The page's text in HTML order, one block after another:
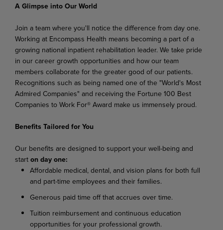
A Glimpse into Our World
Join a team where you'll notice the difference from day one.
Working at Encompass Health means becoming a part of a
growing national inpatient rehabilitation leader. We take pride
in our career growth opportunities and how our team
members collaborate for the greater good of our patients.
Recognitions such as being named one of the "World's Most
Admired Companies" and receiving the Fortune 100 Best
Companies to Work For® Award make us immensely proud.
Benefits Tailored for You
Our benefits are designed to support your well-being and
start on day one:
Affordable medical, dental, and vision plans for both full
and part-time employees and their families.
Generous paid time off that accrues over time.
Tuition reimbursement and continuous education
opportunities for your professional growth.